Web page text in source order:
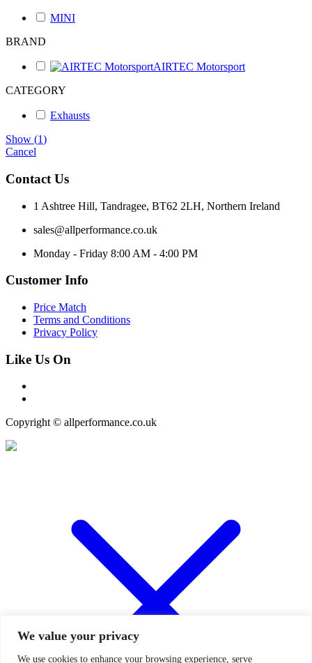
We value your privacy
We use cookies to enhance your browsing experience, serve
MINI
BRAND
AIRTEC Motorsport
CATEGORY
Exhausts
Show (1)
Cancel
Contact Us
1 Ashtree Hill, Tandragee, BT62 2LH, Northern Ireland
sales@allperformance.co.uk
Monday - Friday 8:00 AM - 4:00 PM
Customer Info
Price Match
Terms and Conditions
Privacy Policy
Like Us On
Copyright © allperformance.co.uk